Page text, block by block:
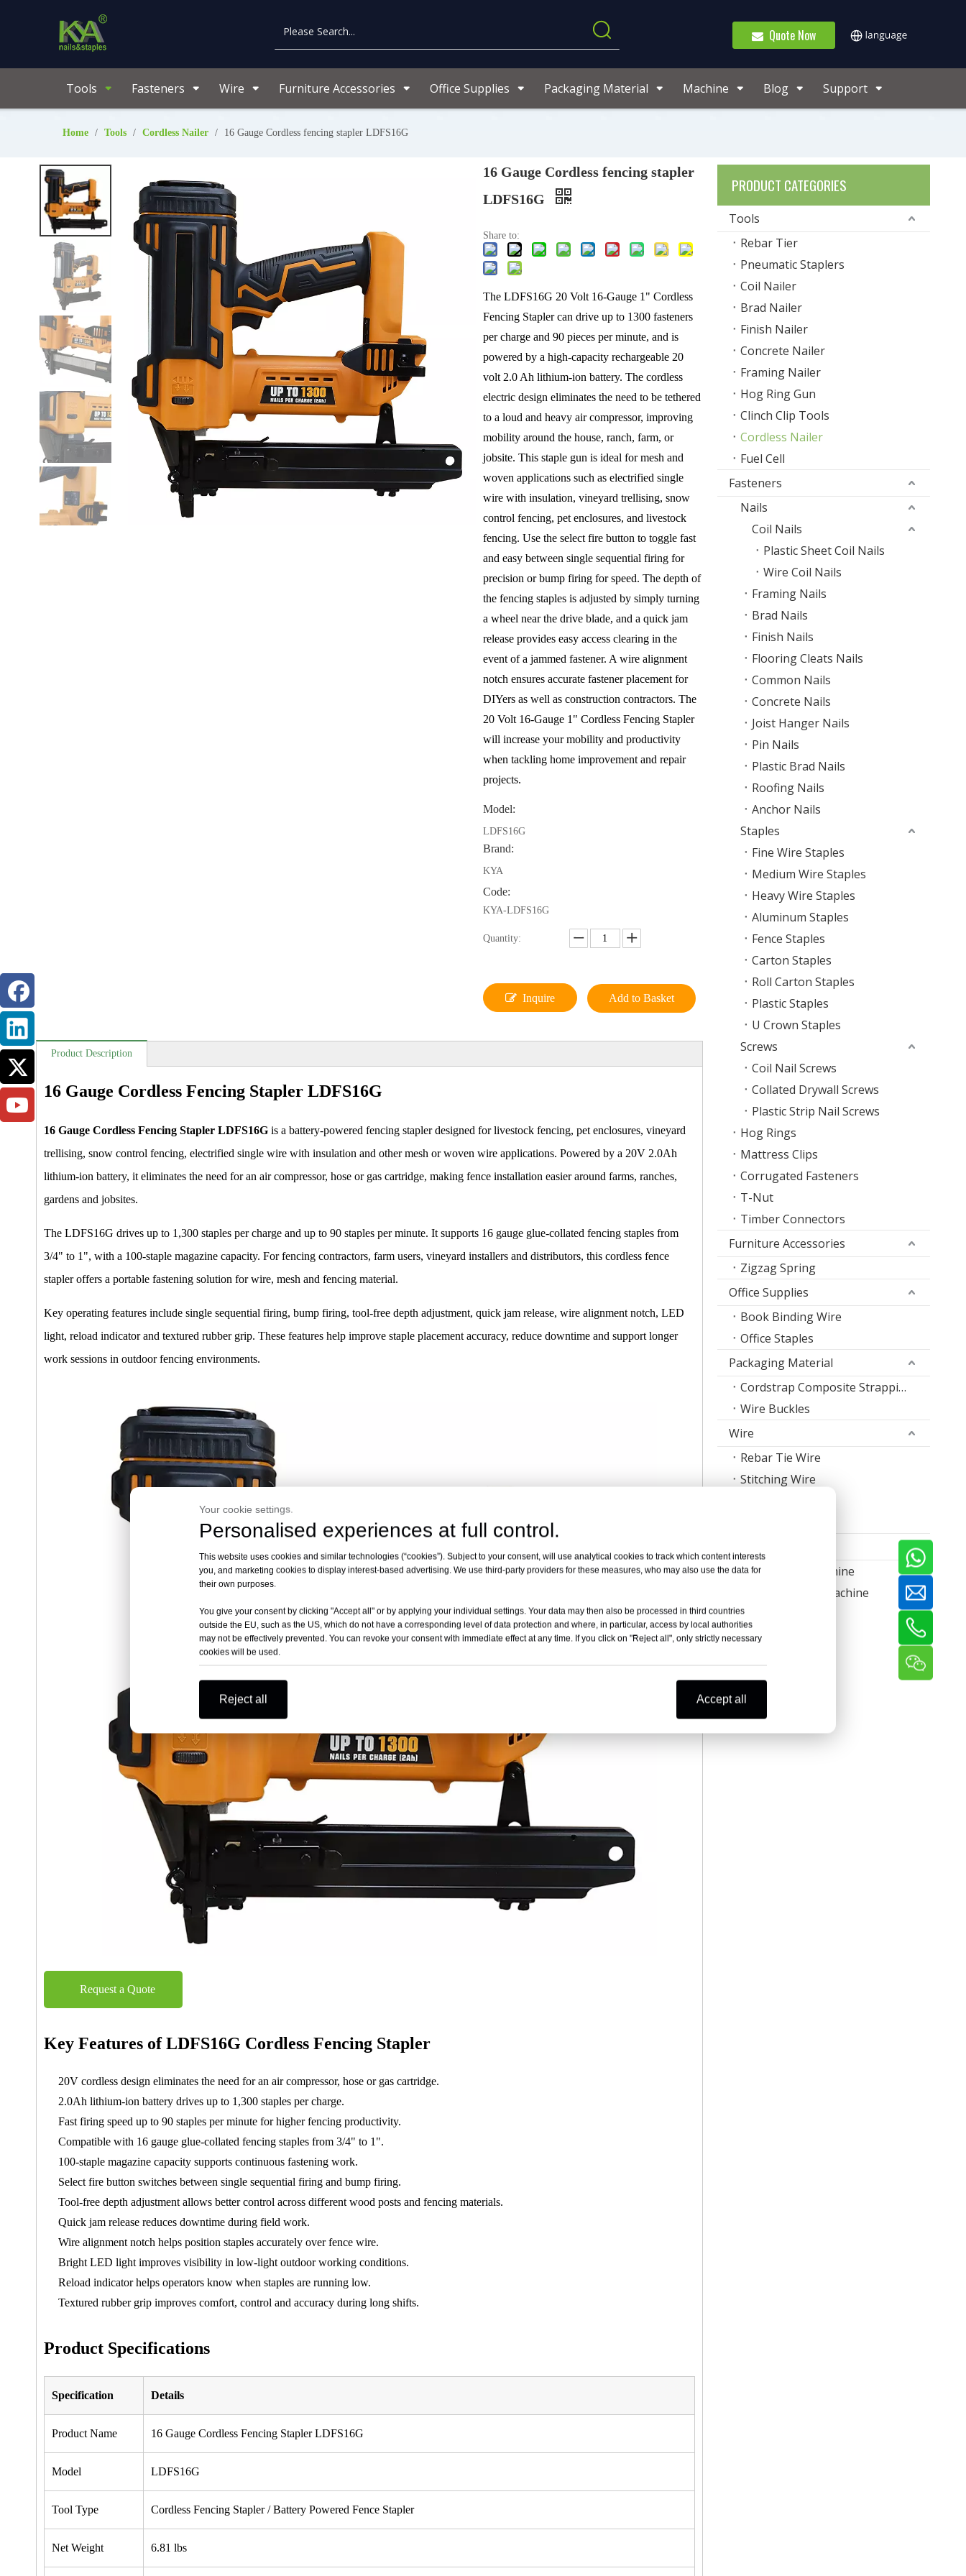
Quote Now
Tools Fasteners Wire Furniture Accessories Office Supplies Packaging Material Machine Blog Support
Home / Tools / Cordless Nailer / 16 Gauge Cordless fencing stapler LDFS16G
16 Gauge Cordless fencing stapler
LDFS16G
Share to:
The LDFS16G 20 Volt 16-Gauge 1" Cordless
Fencing Stapler can drive up to 1300 fasteners
per charge and 90 pieces per minute, and is
powered by a high-capacity rechargeable 20
volt 2.0 Ah lithium-ion battery. The cordless
electric design eliminates the need to be tethered
to a loud and heavy air compressor, improving
mobility around the house, ranch, farm, or
jobsite. This staple gun is ideal for mesh and
woven applications such as electrified single
wire with insulation, vineyard trellising, snow
control fencing, pet enclosures, and livestock
fencing. Use the select fire button to toggle fast
and easy between single sequential firing for
precision or bump firing for speed. The depth of
the fencing staples is adjusted by simply turning
a wheel near the drive blade, and a quick jam
release provides easy access clearing in the
event of a jammed fastener. A wire alignment
notch ensures accurate fastener placement for
DIYers as well as construction contractors. The
20 Volt 16-Gauge 1" Cordless Fencing Stapler
will increase your mobility and productivity
when tackling home improvement and repair
projects.
Model:
LDFS16G
Brand:
KYA
Code:
KYA-LDFS16G
Quantity:
Inquire Add to Basket
Product Description
16 Gauge Cordless Fencing Stapler LDFS16G
16 Gauge Cordless Fencing Stapler LDFS16G is a battery-powered fencing stapler designed for livestock fencing, pet enclosures, vineyard
trellising, snow control fencing, electrified single wire with insulation and other mesh or woven wire applications. Powered by a 20V 2.0Ah
lithium-ion battery, it eliminates the need for an air compressor, hose or gas cartridge, making fence installation easier around farms, ranches,
gardens and jobsites.
The LDFS16G drives up to 1,300 staples per charge and up to 90 staples per minute. It supports 16 gauge glue-collated fencing staples from
3/4" to 1", with a 100-staple magazine capacity. For fencing contractors, farm users, vineyard installers and distributors, this cordless fence
stapler offers a portable fastening solution for wire, mesh and fencing material.
Key operating features include single sequential firing, bump firing, tool-free depth adjustment, quick jam release, wire alignment notch, LED
light, reload indicator and textured rubber grip. These features help improve staple placement accuracy, reduce downtime and support longer
work sessions in outdoor fencing environments.
Request a Quote
Key Features of LDFS16G Cordless Fencing Stapler
20V cordless design eliminates the need for an air compressor, hose or gas cartridge.
2.0Ah lithium-ion battery drives up to 1,300 staples per charge.
Fast firing speed up to 90 staples per minute for higher fencing productivity.
Compatible with 16 gauge glue-collated fencing staples from 3/4" to 1".
100-staple magazine capacity supports continuous fastening work.
Select fire button switches between single sequential firing and bump firing.
Tool-free depth adjustment allows better control across different wood posts and fencing materials.
Quick jam release reduces downtime during field work.
Wire alignment notch helps position staples accurately over fence wire.
Bright LED light improves visibility in low-light outdoor working conditions.
Reload indicator helps operators know when staples are running low.
Textured rubber grip improves comfort, control and accuracy during long shifts.
Product Specifications
Specification Details
Product Name 16 Gauge Cordless Fencing Stapler LDFS16G
Model LDFS16G
Tool Type Cordless Fencing Stapler / Battery Powered Fence Stapler
Net Weight 6.81 lbs
PRODUCT CATEGORIES
Tools
Rebar Tier
Pneumatic Staplers
Coil Nailer
Brad Nailer
Finish Nailer
Concrete Nailer
Framing Nailer
Hog Ring Gun
Clinch Clip Tools
Cordless Nailer
Fuel Cell
Fasteners
Nails
Coil Nails
Plastic Sheet Coil Nails
Wire Coil Nails
Framing Nails
Brad Nails
Finish Nails
Flooring Cleats Nails
Common Nails
Concrete Nails
Joist Hanger Nails
Pin Nails
Plastic Brad Nails
Roofing Nails
Anchor Nails
Staples
Fine Wire Staples
Medium Wire Staples
Heavy Wire Staples
Aluminum Staples
Fence Staples
Carton Staples
Roll Carton Staples
Plastic Staples
U Crown Staples
Screws
Coil Nail Screws
Collated Drywall Screws
Plastic Strip Nail Screws
Hog Rings
Mattress Clips
Corrugated Fasteners
T-Nut
Timber Connectors
Furniture Accessories
Zigzag Spring
Office Supplies
Book Binding Wire
Office Staples
Packaging Material
Cordstrap Composite Strapping
Wire Buckles
Wire
Rebar Tie Wire
Stitching Wire
Nail Making Machine
Thread Rolling Machine
Your cookie settings.
Personalised experiences at full control.
This website uses cookies and similar technologies (“cookies”). Subject to your consent, will use analytical cookies to track which content interests
you, and marketing cookies to display interest-based advertising. We use third-party providers for these measures, who may also use the data for
their own purposes.
You give your consent by clicking "Accept all" or by applying your individual settings. Your data may then also be processed in third countries
outside the EU, such as the US, which do not have a corresponding level of data protection and where, in particular, access by local authorities
may not be effectively prevented. You can revoke your consent with immediate effect at any time. If you click on "Reject all", only strictly necessary
cookies will be used.
Reject all Accept all